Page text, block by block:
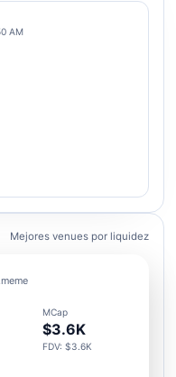
AM
Mejores venues por liquidez
MCap
$3.6K
FDV: $3.6K